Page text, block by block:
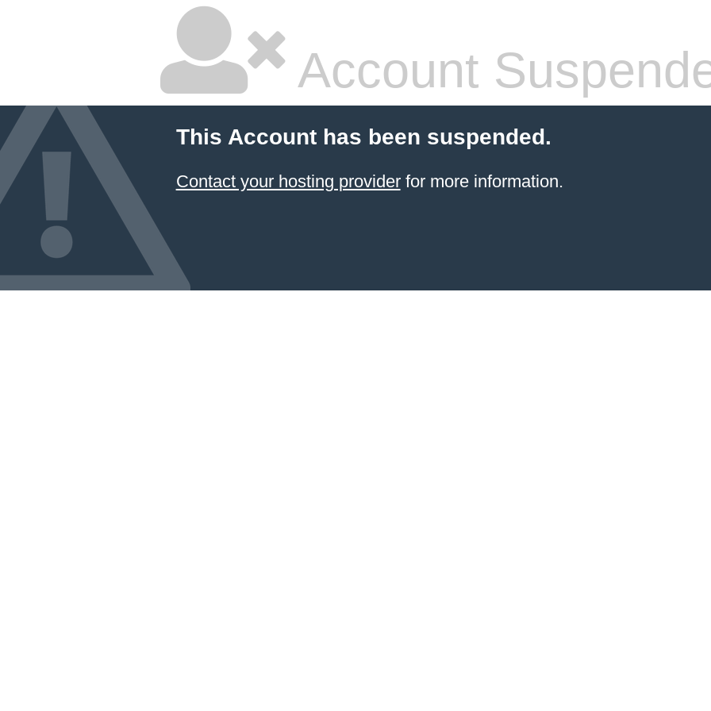
Account
This Account has been suspended.
Contact your hosting providerfor more information.